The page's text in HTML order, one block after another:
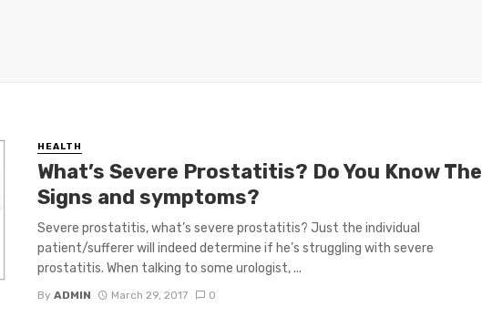
HEALTH
What’s Severe Prostatitis? Do You Know The
Signs and symptoms?
Severe prostatitis, what’s severe prostatitis? Just the individual
patient/sufferer will indeed determine if he’s struggling with severe
prostatitis. When talking to some urologist, ...
By ADMIN March 29, 2017 0